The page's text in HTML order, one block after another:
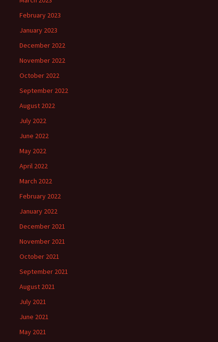
February 2023
January 2023
December 2022
November 2022
October 2022
September 2022
August 2022
July 2022
June 2022
May 2022
April 2022
March 2022
February 2022
January 2022
December 2021
November 2021
October 2021
September 2021
August 2021
July 2021
June 2021
May 2021